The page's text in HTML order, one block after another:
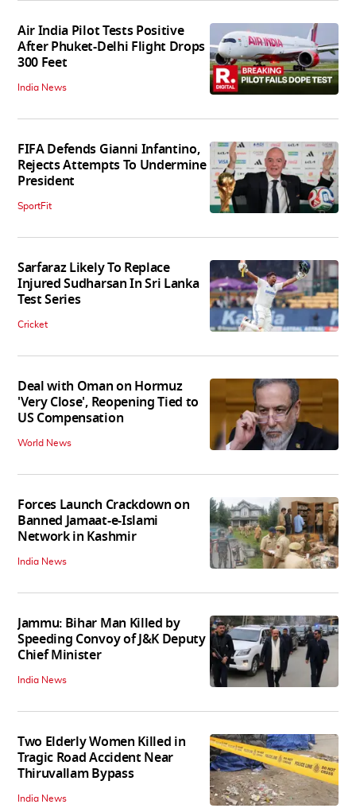
Air India Pilot Tests Positive
After Phuket-Delhi Flight Drops
300 Feet
India News
FIFA Defends Gianni Infantino,
Rejects Attempts To Undermine
President
SportFit
Sarfaraz Likely To Replace
Injured Sudharsan In Sri Lanka
Test Series
Cricket
Deal with Oman on Hormuz
'Very Close', Reopening Tied to
US Compensation
World News
Forces Launch Crackdown on
Banned Jamaat-e-Islami
Network in Kashmir
India News
Jammu: Bihar Man Killed by
Speeding Convoy of J&K Deputy
Chief Minister
India News
Two Elderly Women Killed in
Tragic Road Accident Near
Thiruvallam Bypass
India News